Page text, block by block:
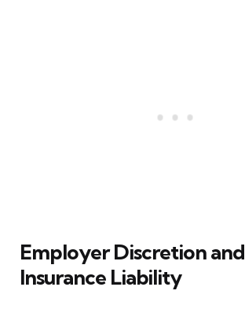
Employer Discretion and
Insurance Liability